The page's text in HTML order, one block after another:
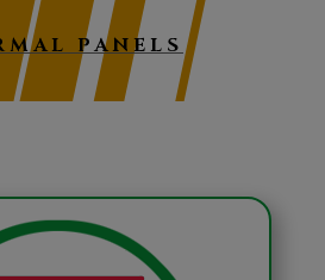
PANELS